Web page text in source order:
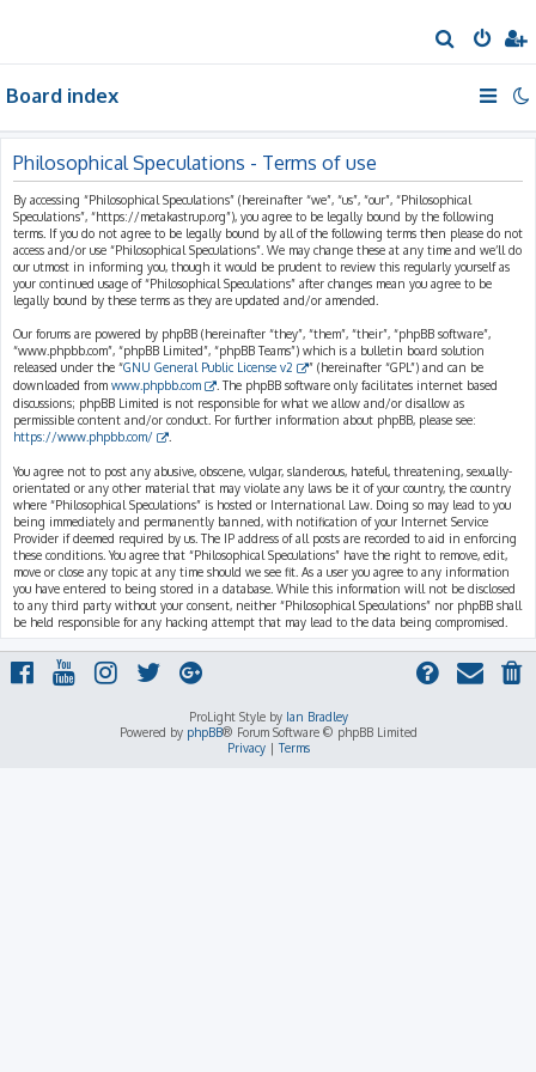
e
h
Board index
Philosophical Speculations - Terms of use
By accessing “Philosophical Speculations” (hereinafter “we”, “us”, “our”, “Philosophical
Speculations”, “https://metakastrup.org”), you agree to be legally bound by the following
terms. If you do not agree to be legally bound by all of the following terms then please do not
access and/or use “Philosophical Speculations”. We may change these at any time and we’ll do
our utmost in informing you, though it would be prudent to review this regularly yourself as
your continued usage of “Philosophical Speculations” after changes mean you agree to be
legally bound by these terms as they are updated and/or amended.
Our forums are powered by phpBB (hereinafter “they”, “them”, “their”, “phpBB software”,
“www.phpbb.com”, “phpBB Limited”, “phpBB Teams”) which is a bulletin board solution
released under the “GNU General Public License v2
” (hereinafter “GPL”) and can be
downloaded from www.phpbb.com
. The phpBB software only facilitates internet based
discussions; phpBB Limited is not responsible for what we allow and/or disallow as
permissible content and/or conduct. For further information about phpBB, please see:
https://www.phpbb.com/
You agree not to post any abusive, obscene, vulgar, slanderous, hateful, threatening, sexually-
orientated or any other material that may violate any laws be it of your country, the country
where “Philosophical Speculations” is hosted or International Law. Doing so may lead to you
being immediately and permanently banned, with notification of your Internet Service
Provider if deemed required by us. The IP address of all posts are recorded to aid in enforcing
these conditions. You agree that “Philosophical Speculations” have the right to remove, edit,
move or close any topic at any time should we see fit. As a user you agree to any information
you have entered to being stored in a database. While this information will not be disclosed
to any third party without your consent, neither “Philosophical Speculations” nor phpBB shall
be held responsible for any hacking attempt that may lead to the data being compromised.
ProLight Style by Ian Bradley
Powered by phpBB® Forum Software © phpBB Limited
Privacy|Terms